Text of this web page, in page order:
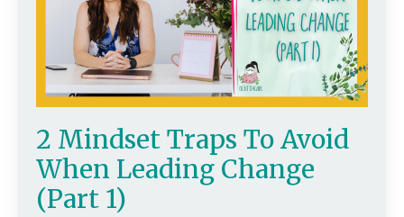
2 Mindset Traps To Avoid
When Leading Change
(Part 1)